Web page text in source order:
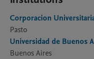
Corporacion
Pasto
Universidad de Buenos
Buenos Aires